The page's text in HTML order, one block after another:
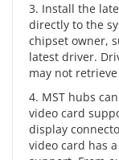
3. Install the
directly to the
chipset owner,
latest driver.
may not
4. MST hubs
video card
display
video card has